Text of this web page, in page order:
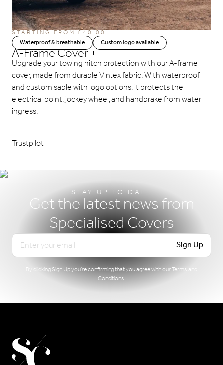
STARTING FROM£40.00
Waterproof & breathable
Custom logo available
A-Frame Cover +
Upgrade your towing hitch protection with our A-frame+
cover, made from durable Vintex fabric. With waterproof
and customisable with logo options, it protects the
electrical point, jockey wheel, and handbrake from water
ingress.
Trustpilot
STAY UP TO DATE
Get the latest news from
Specialised Covers
Email Sign Up
By clicking Sign Up you’re confirming that you agree with ourTerms and
Conditions.